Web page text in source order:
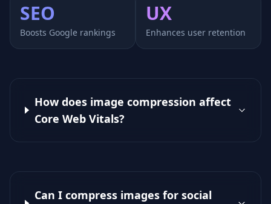
SEO
Boosts Google rankings
UX
Enhances user retention
How does image compression affect
Core Web Vitals?
Can I compress images for social